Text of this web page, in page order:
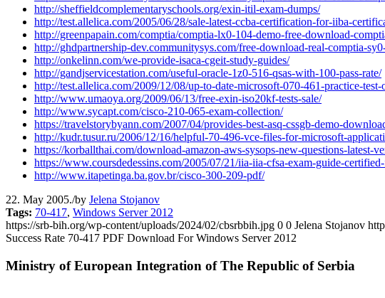
http://sheffieldcomplementaryschools.org/exin-itil-exam-dumps/
http://test.allelica.com/2005/06/28/sale-latest-ccba-certification-for-iiba-
http://greenpapain.com/comptia/comptia-lx0-104-demo-free-download-
http://ghdpartnership-dev.communitysys.com/free-download-real-comptia-
http://onkelinn.com/we-provide-isaca-cgeit-study-guides/
http://gandjservicestation.com/useful-oracle-1z0-516-qsas-with-100-pass-rate/
http://test.allelica.com/2009/12/08/up-to-date-microsoft-070-461-practice-test-
http://www.umaoya.org/2009/06/13/free-exin-iso20kf-tests-sale/
http://www.sycapt.com/cisco-210-065-exam-collection/
https://travelstorybyann.com/2007/04/provides-best-asq-cssgb-demo-
http://kudr.tusur.ru/2006/12/16/helpful-70-496-vce-files-for-microsoft-
https://korballthai.com/download-amazon-aws-sysops-new-questions-latest-
https://www.coursdedessins.com/2005/07/21/iia-iia-cfsa-exam-guide-
http://www.itapetinga.ba.gov.br/cisco-300-209-pdf/
22. May 2005./by Jelena Stojanov
Tags: 70-417, Windows Server 2012
https://srb-bih.org/wp-content/uploads/2024/02/cbsrbbih.jpg 0 0 Jelena Stojanov
Success Rate 70-417 PDF Download For Windows Server 2012
Ministry of European Integration of The Republic of Serbia